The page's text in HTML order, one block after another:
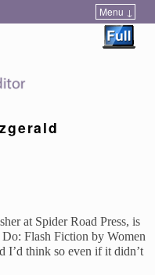
Menu ↓
at Spider Road Press, is
Flash Fiction by Women
I’d think so even if it didn’t